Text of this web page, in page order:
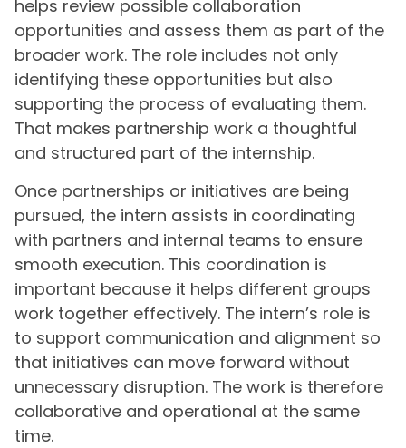
helps review possible collaboration
opportunities and assess them as part of the
broader work. The role includes not only
identifying these opportunities but also
supporting the process of evaluating them.
That makes partnership work a thoughtful
and structured part of the internship.
Once partnerships or initiatives are being
pursued, the intern assists in coordinating
with partners and internal teams to ensure
smooth execution. This coordination is
important because it helps different groups
work together effectively. The intern’s role is
to support communication and alignment so
that initiatives can move forward without
unnecessary disruption. The work is therefore
collaborative and operational at the same
time.